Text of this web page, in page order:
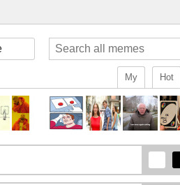
Hot
My